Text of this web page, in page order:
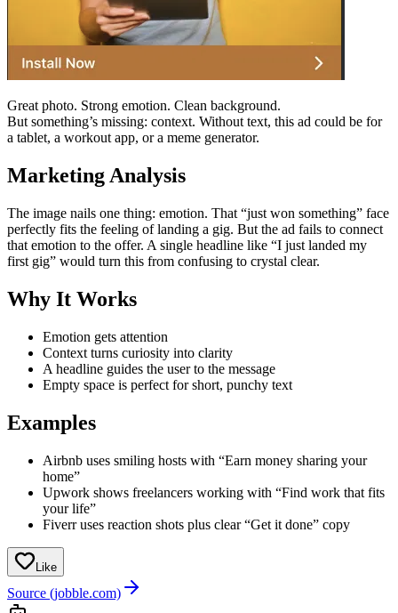
Great photo. Strong emotion. Clean background.
But something’s missing: context. Without text, this ad could be for
a tablet, a workout app, or a meme generator.
Marketing Analysis
The image nails one thing: emotion. That “just won something” face
perfectly fits the feeling of landing a gig. But the ad fails to connect
that emotion to the offer. A single headline like “I just landed my
first gig” would turn this from confusing to crystal clear.
Why It Works
Emotion gets attention
Context turns curiosity into clarity
A headline guides the user to the message
Empty space is perfect for short, punchy text
Examples
Airbnb uses smiling hosts with “Earn money sharing your
home”
Upwork shows freelancers working with “Find work that fits
your life”
Fiverr uses reaction shots plus clear “Get it done” copy
Like
Source (jobble.com)